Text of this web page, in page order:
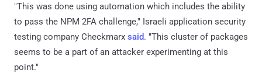
"This was done using automation which includes the ability
to pass the NPM 2FA challenge," Israeli application security
testing company Checkmarx said. "This cluster of packages
seems to be a part of an attacker experimenting at this
point."